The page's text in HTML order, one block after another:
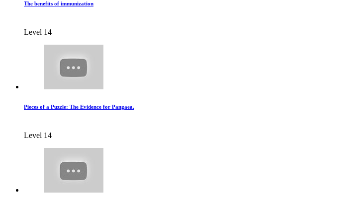
The benefits of immunization
Level 14
Pieces of a Puzzle: The Evidence for Pangaea.
Level 14